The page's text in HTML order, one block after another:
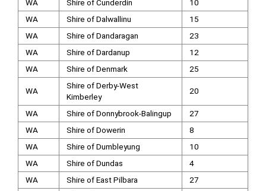
WA
Shire of Cunderdin
10
WA
Shire of Dalwallinu
15
WA
Shire of Dandaragan
23
WA
Shire of Dardanup
12
WA
Shire of Denmark 25
WA
Shire of Derby-West
Kimberley
20
WA Shire of Donnybrook-Balingup
27
WA
Shire of Dowerin
8
WA
Shire of Dumbleyung
10
WA
Shire of Dundas
4
WA
Shire of East Pilbara
27